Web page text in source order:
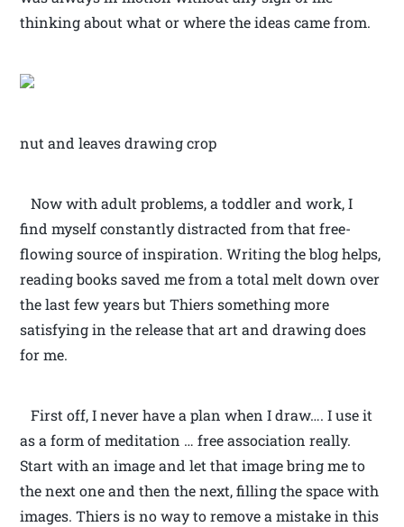
thinking about what or where the ideas came from.
nut and leaves drawing crop
Now with adult problems, a toddler and work, I
find myself constantly distracted from that free-
flowing source of inspiration. Writing the blog helps,
reading books saved me from a total melt down over
the last few years but Thiers something more
satisfying in the release that art and drawing does
for me.
First off, I never have a plan when I draw…. I use it
as a form of meditation … free association really.
Start with an image and let that image bring me to
the next one and then the next, filling the space with
images. Thiers is no way to remove a mistake in this